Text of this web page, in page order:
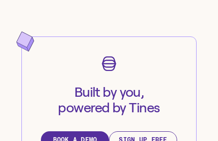
Built by you,
powered by Tines